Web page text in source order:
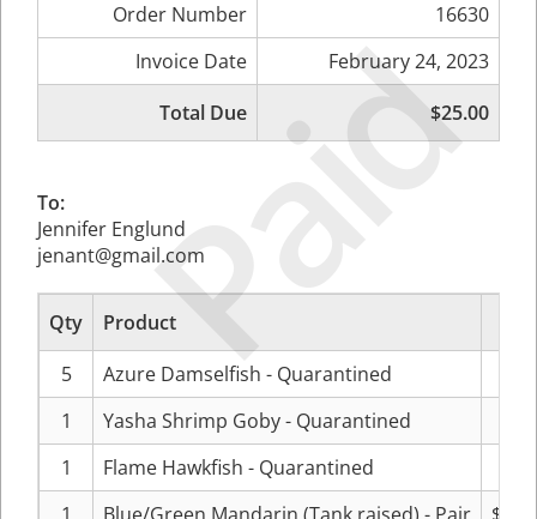
Paid
Order Number
16630
Invoice Date
February 24, 2023
Total Due
$25.00
To:
Jennifer Englund
jenant@gmail.com
Qty Product
5
Azure Damselfish - Quarantined
1
Yasha Shrimp Goby - Quarantined
1
Flame Hawkfish - Quarantined